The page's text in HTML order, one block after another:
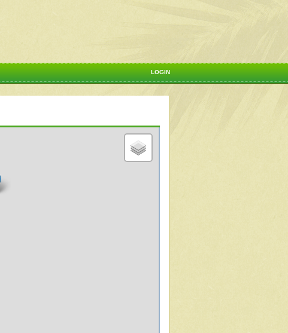
LOGIN